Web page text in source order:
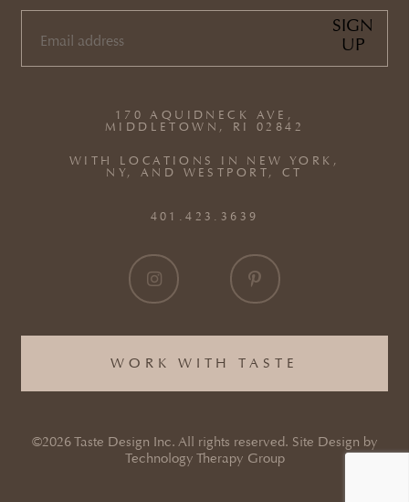
WORK WITH TASTE
170 AQUIDNECK AVE,
MIDDLETOWN, RI 02842
WITH LOCATIONS IN NEW YORK,
NY, AND WESTPORT, CT
401.423.3639
EMAIL
SIGN
UP
©2026 Taste Design Inc. All rights reserved. Site Design by
Technology Therapy Group